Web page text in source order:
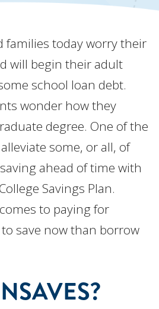
families today worry their
will begin their adult
school loan debt.
wonder how they
degree. One of the
some, or all, of
ahead of time with
Savings Plan.
to paying for
to save now than borrow